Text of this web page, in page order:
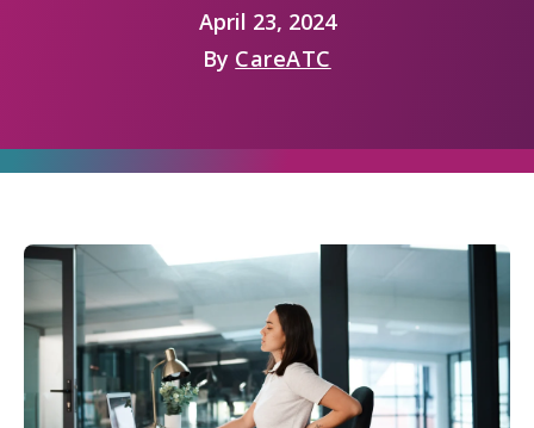
April 23, 2024
By CareATC